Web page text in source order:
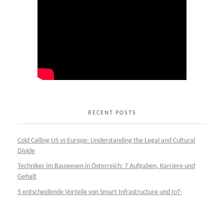
RECENT POSTS
Cold Calling US vs Europe: Understanding the Legal and Cultural
Divide
Techniker im Bauwesen in Österreich: 7 Aufgaben, Karriere und
Gehalt
5 entscheidende Vorteile von Smart Infrastructure und IoT-